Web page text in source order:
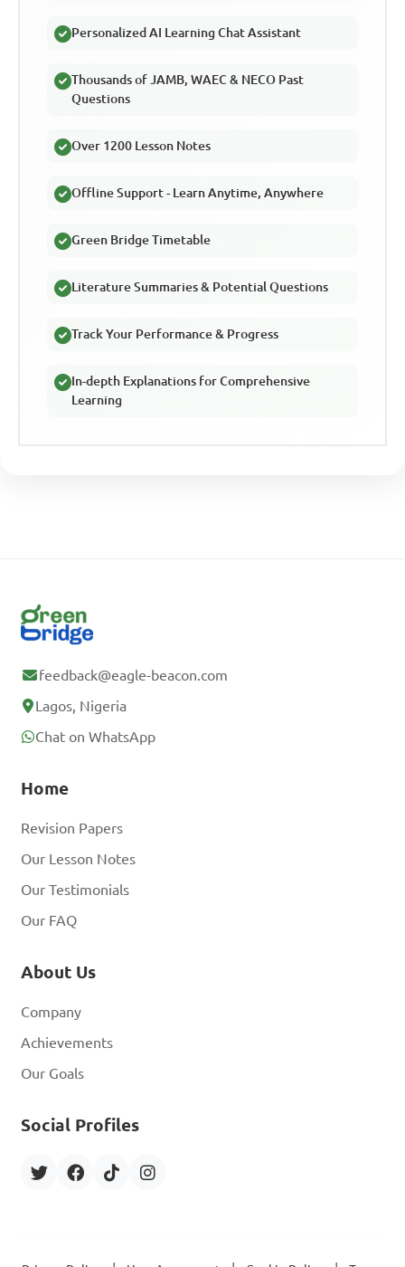
Personalized AI Learning Chat Assistant
Thousands of JAMB, WAEC & NECO Past
Questions
Over 1200 Lesson Notes
Offline Support - Learn Anytime, Anywhere
Green Bridge Timetable
Literature Summaries & Potential Questions
Track Your Performance & Progress
In-depth Explanations for Comprehensive
Learning
feedback@eagle-beacon.com
Lagos, Nigeria
Chat on WhatsApp
Home
Revision Papers
Our Lesson Notes
Our Testimonials
Our FAQ
About Us
Company
Achievements
Our Goals
Social Profiles